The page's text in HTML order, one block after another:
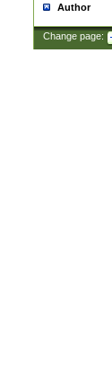
Author
Change page: